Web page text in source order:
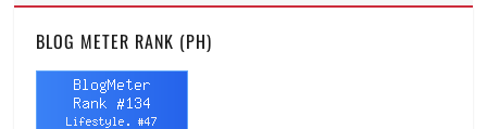
BLOG METER RANK (PH)